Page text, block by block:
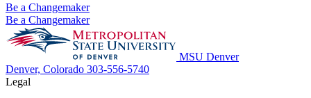
Be a Changemaker
Be a Changemaker
MSU Denver
Denver, Colorado 303-556-5740
Legal